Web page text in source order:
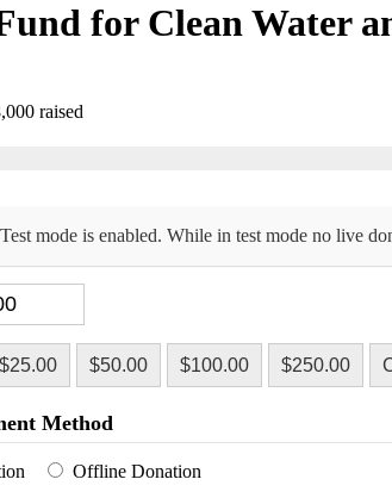
for Clean Water
raised
Test mode is enabled. While in test mode no live
$25.00 $50.00 $100.00 $250.00
Method
Offline Donation